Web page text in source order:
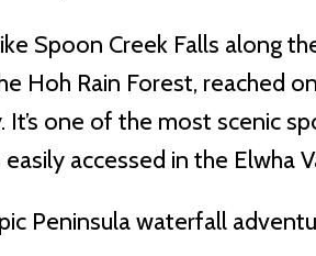
Spoon Creek Falls along
Hoh Rain Forest, reached
one of the most scenic
accessed in the Elwha
Peninsula waterfall